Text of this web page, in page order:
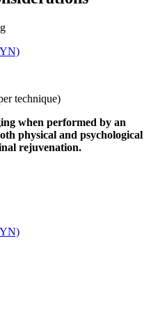
technique)
when performed by an
physical and psychological
rejuvenation.